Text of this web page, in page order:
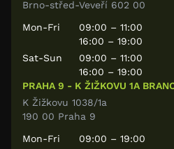
Brno-střed-Veveří 602 00
Mon-Fri
09:00 – 11:00
16:00 – 19:00
Sat-Sun
09:00 – 11:00
16:00 – 19:00
PRAHA 9 - K ŽIŽKOVU 1A
K Žižkovu 1038/1a
190 00 Praha 9
Mon-Fri
09:00 – 19:00